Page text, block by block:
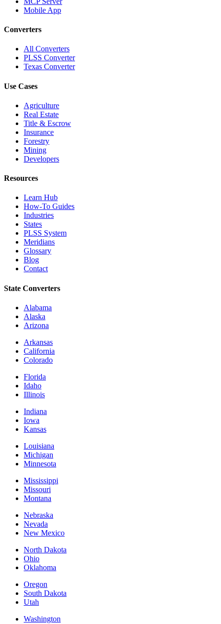
Mobile App
Converters
All Converters
PLSS Converter
Texas Converter
Use Cases
Agriculture
Real Estate
Title & Escrow
Insurance
Forestry
Mining
Developers
Resources
Learn Hub
How-To Guides
Industries
States
PLSS System
Meridians
Glossary
Blog
Contact
State Converters
Alabama
Alaska
Arizona
Arkansas
California
Colorado
Florida
Idaho
Illinois
Indiana
Iowa
Kansas
Louisiana
Michigan
Minnesota
Mississippi
Missouri
Montana
Nebraska
Nevada
New Mexico
North Dakota
Ohio
Oklahoma
Oregon
South Dakota
Utah
Washington